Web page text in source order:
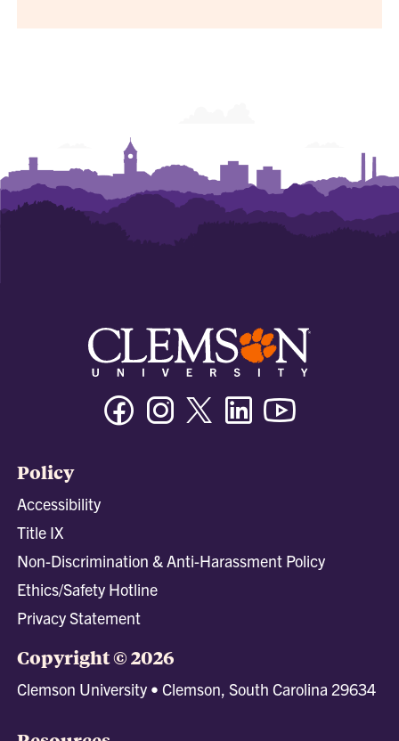
FacebookInstagramTwitter/XLinkedin
Policy
Accessibility
Title IX
Non-Discrimination & Anti-Harassment Policy
Ethics/Safety Hotline
Privacy Statement
Copyright © 2026
Clemson University • Clemson, South Carolina 29634